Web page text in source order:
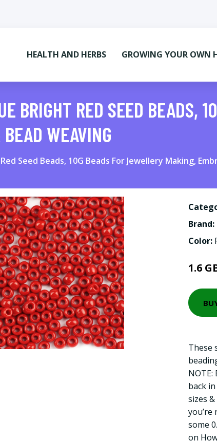
HEALTH AND HERBS GROWING YOUR OWN
BRIGHT RED SEED BEADS,
WEAVING
Seed Beads, 10G Beads For Jewellery Making,
Brand:
Color:
1.6
These
NOTE:
back
sizes
you’re
some
on